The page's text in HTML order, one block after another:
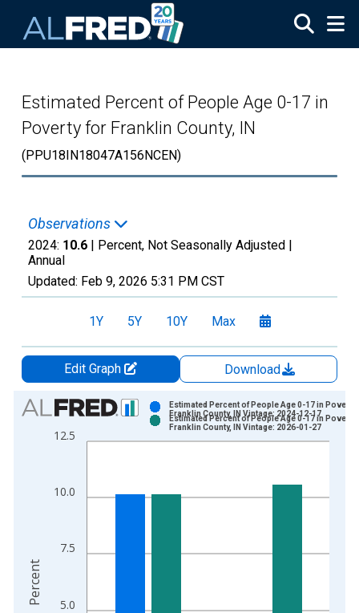
Estimated Percent of People Age 0-17 in
Poverty for Franklin County, IN
(PPU18IN18047A156NCEN)
Observations
2024: 10.6 | Percent, Not Seasonally Adjusted |
Annual
Updated: Feb 9, 2026 5:31 PM CST
1Y 5Y 10Y Max
Edit Graph
Download
Chart
Bar chart with 2 data series.
View as data table, Chart
The chart has 2 Y axes displaying Percent and yAxisRight.
5.0
7.5
10.0
12.5
Estimated Percent of People Age 0-17 in Poverty
Franklin County, IN Vintage: 2024-12-17
Estimated Percent of People Age 0-17 in Poverty
Franklin County, IN Vintage: 2026-01-27
Percent